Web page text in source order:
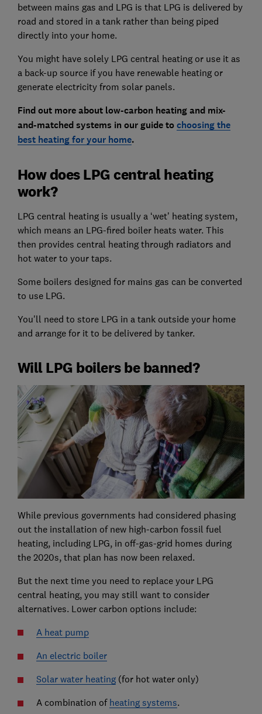
between mains gas and LPG is that LPG is delivered by
road and stored in a tank rather than being piped
directly into your home.
You might have solely LPG central heating or use it as
a back-up source if you have renewable heating or
generate electricity from solar panels.
Find out more about low-carbon heating and mix-
and-matched systems in our guide tochoosing the
best heating for your home.
How does LPG central heating
work?
LPG central heating is usually a ‘wet’ heating system,
which means an LPG-fired boiler heats water. This
then provides central heating through radiators and
hot water to your taps.
Some boilers designed for mains gas can be converted
to use LPG.
You'll need to store LPG in a tank outside your home
and arrange for it to be delivered by tanker.
Will LPG boilers be banned?
While previous governments had considered phasing
out the installation of new high-carbon fossil fuel
heating, including LPG, in off-gas-grid homes during
the 2020s, that plan has now been relaxed.
But the next time you need to replace your LPG
central heating, you may still want to consider
alternatives. Lower carbon options include:
A heat pump
An electric boiler
Solar water heating(for hot water only)
A combination of heating systems.